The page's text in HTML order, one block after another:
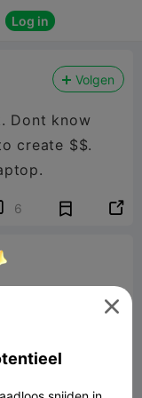
Log in
Volgen
Dont know
create $$.
6 
